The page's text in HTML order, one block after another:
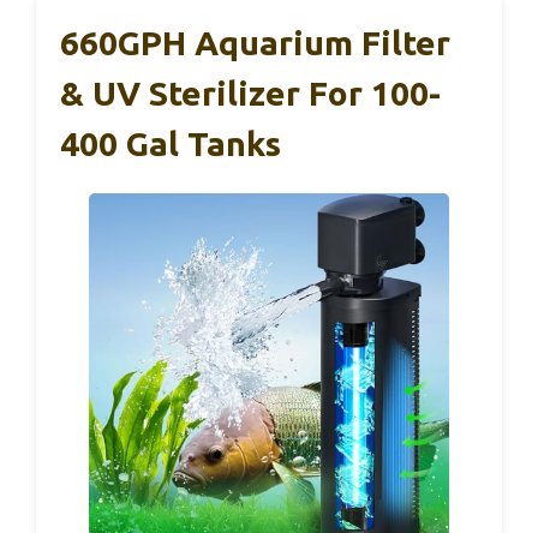
660GPH Aquarium Filter
& UV Sterilizer For 100-
400 Gal Tanks